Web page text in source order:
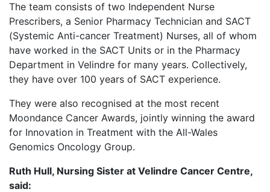
The team consists of two Independent Nurse
Prescribers, a Senior Pharmacy Technician and SACT
(Systemic Anti-cancer Treatment) Nurses, all of whom
have worked in the SACT Units or in the Pharmacy
Department in Velindre for many years. Collectively,
they have over 100 years of SACT experience.
They were also recognised at the most recent
Moondance Cancer Awards, jointly winning the award
for Innovation in Treatment with the All-Wales
Genomics Oncology Group.
Ruth Hull, Nursing Sister at Velindre Cancer Centre,
said: